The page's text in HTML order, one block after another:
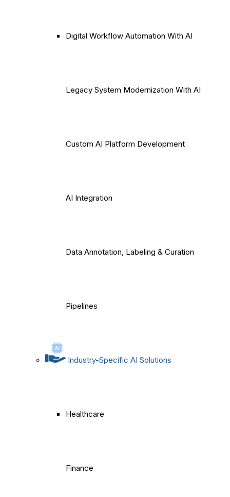
Digital Workflow Automation With AI
Legacy System Modernization With AI
Custom AI Platform Development
AI Integration
Data Annotation, Labeling & Curation
Pipelines
Industry-Specific AI Solutions
Healthcare
Finance